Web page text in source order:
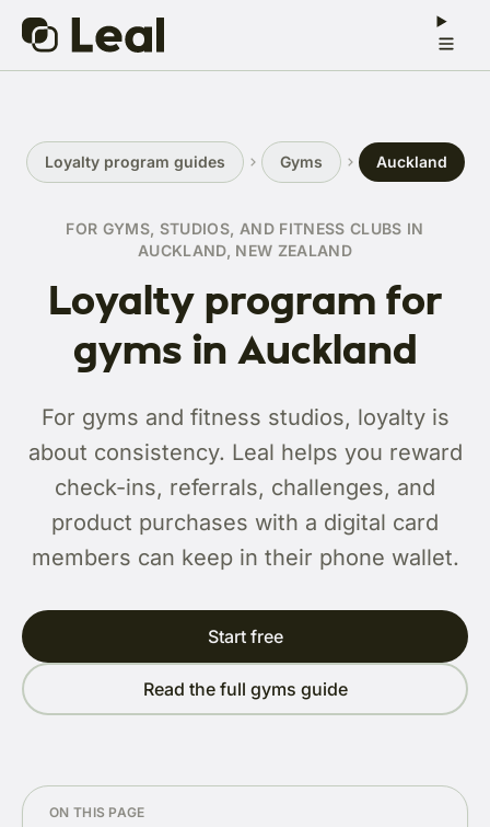
Loyalty program guides Gyms Auckland
FOR GYMS, STUDIOS, AND FITNESS CLUBS IN
AUCKLAND, NEW ZEALAND
Loyalty program for
gyms in Auckland
For gyms and fitness studios, loyalty is
about consistency. Leal helps you reward
check-ins, referrals, challenges, and
product purchases with a digital card
members can keep in their phone wallet.
Start free
Read the full gyms guide
ON THIS PAGE